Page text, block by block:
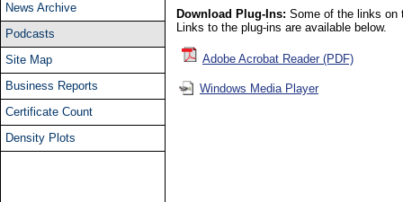
News Archive
Podcasts
Site Map
Business Reports
Certificate Count
Density Plots
Download Plug-Ins: Some of the links on
Links to the plug-ins are available below.
Adobe Acrobat Reader (PDF)
Windows Media Player